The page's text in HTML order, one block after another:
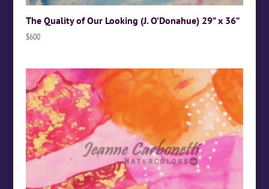
The Quality of Our Looking (J. O’Donahue) 29” x 36”
$600